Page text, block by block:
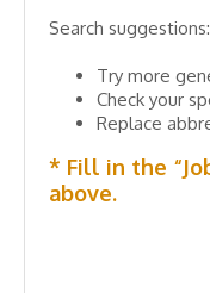
Search suggestions:
Try more
Check your
Replace
* Fill in the
above.